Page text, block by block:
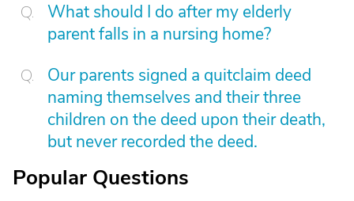
What should I do after my elderly
parent falls in a nursing home?
Our parents signed a quitclaim deed
naming themselves and their three
children on the deed upon their death,
but never recorded the deed.
Popular Questions